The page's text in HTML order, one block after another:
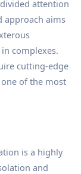
attention
approach aims
complexes.
cutting-edge
of the most
is a highly
and